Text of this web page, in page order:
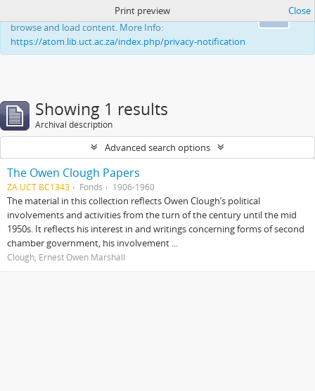
This website uses cookies to enhance your ability to
browse and load content. More Info:
https://atom.lib.uct.ac.za/index.php/privacy-notification
Print preview Close
Showing 1 results
Archival description
Advanced search options
The Owen Clough Papers
ZA UCT BC1343 Fonds 1906-1960
The material in this collection reflects Owen Clough’s political
involvements and activities from the turn of the century until the mid
1950s. It reflects his interest in and writings concerning forms of second
chamber government, his involvement ...
Clough, Ernest Owen Marshall